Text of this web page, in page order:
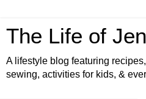
The Life of
A lifestyle blog featuring
sewing, activities for kids, &